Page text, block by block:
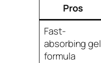
Pros
Fast-
absorbing gel
formula